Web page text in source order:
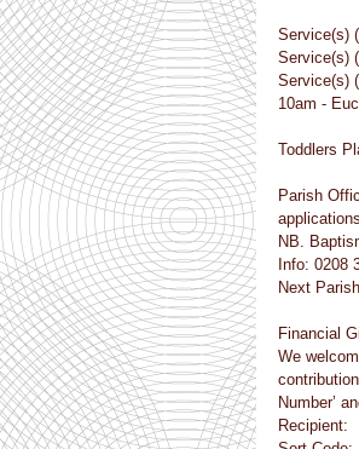
Service(s)
Service(s)
Service(s)
10am -
Toddlers
Parish
NB.
Info: 0208
Next
Financial
We
Number’
Recipient: